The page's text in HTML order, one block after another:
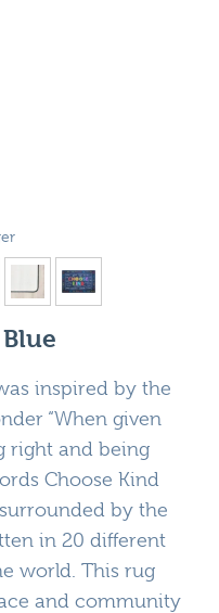
inspired by the
“When given
right and being
Choose Kind
by the
in 20 different
world. This rug
and community